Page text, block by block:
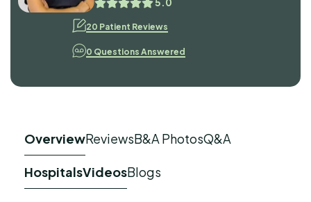
20 Patient Reviews
0 Questions Answered
OverviewReviewsB&A PhotosQ&A
HospitalsVideosBlogs